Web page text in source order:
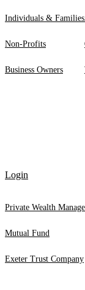
Individuals & Families
Non-Profits
Business Owners
Login
Private Wealth
Mutual Fund
Exeter Trust Company